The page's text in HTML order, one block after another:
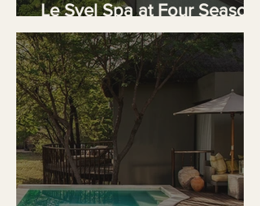
Le Syel Spa at Four Seasons
Resort Seychelles